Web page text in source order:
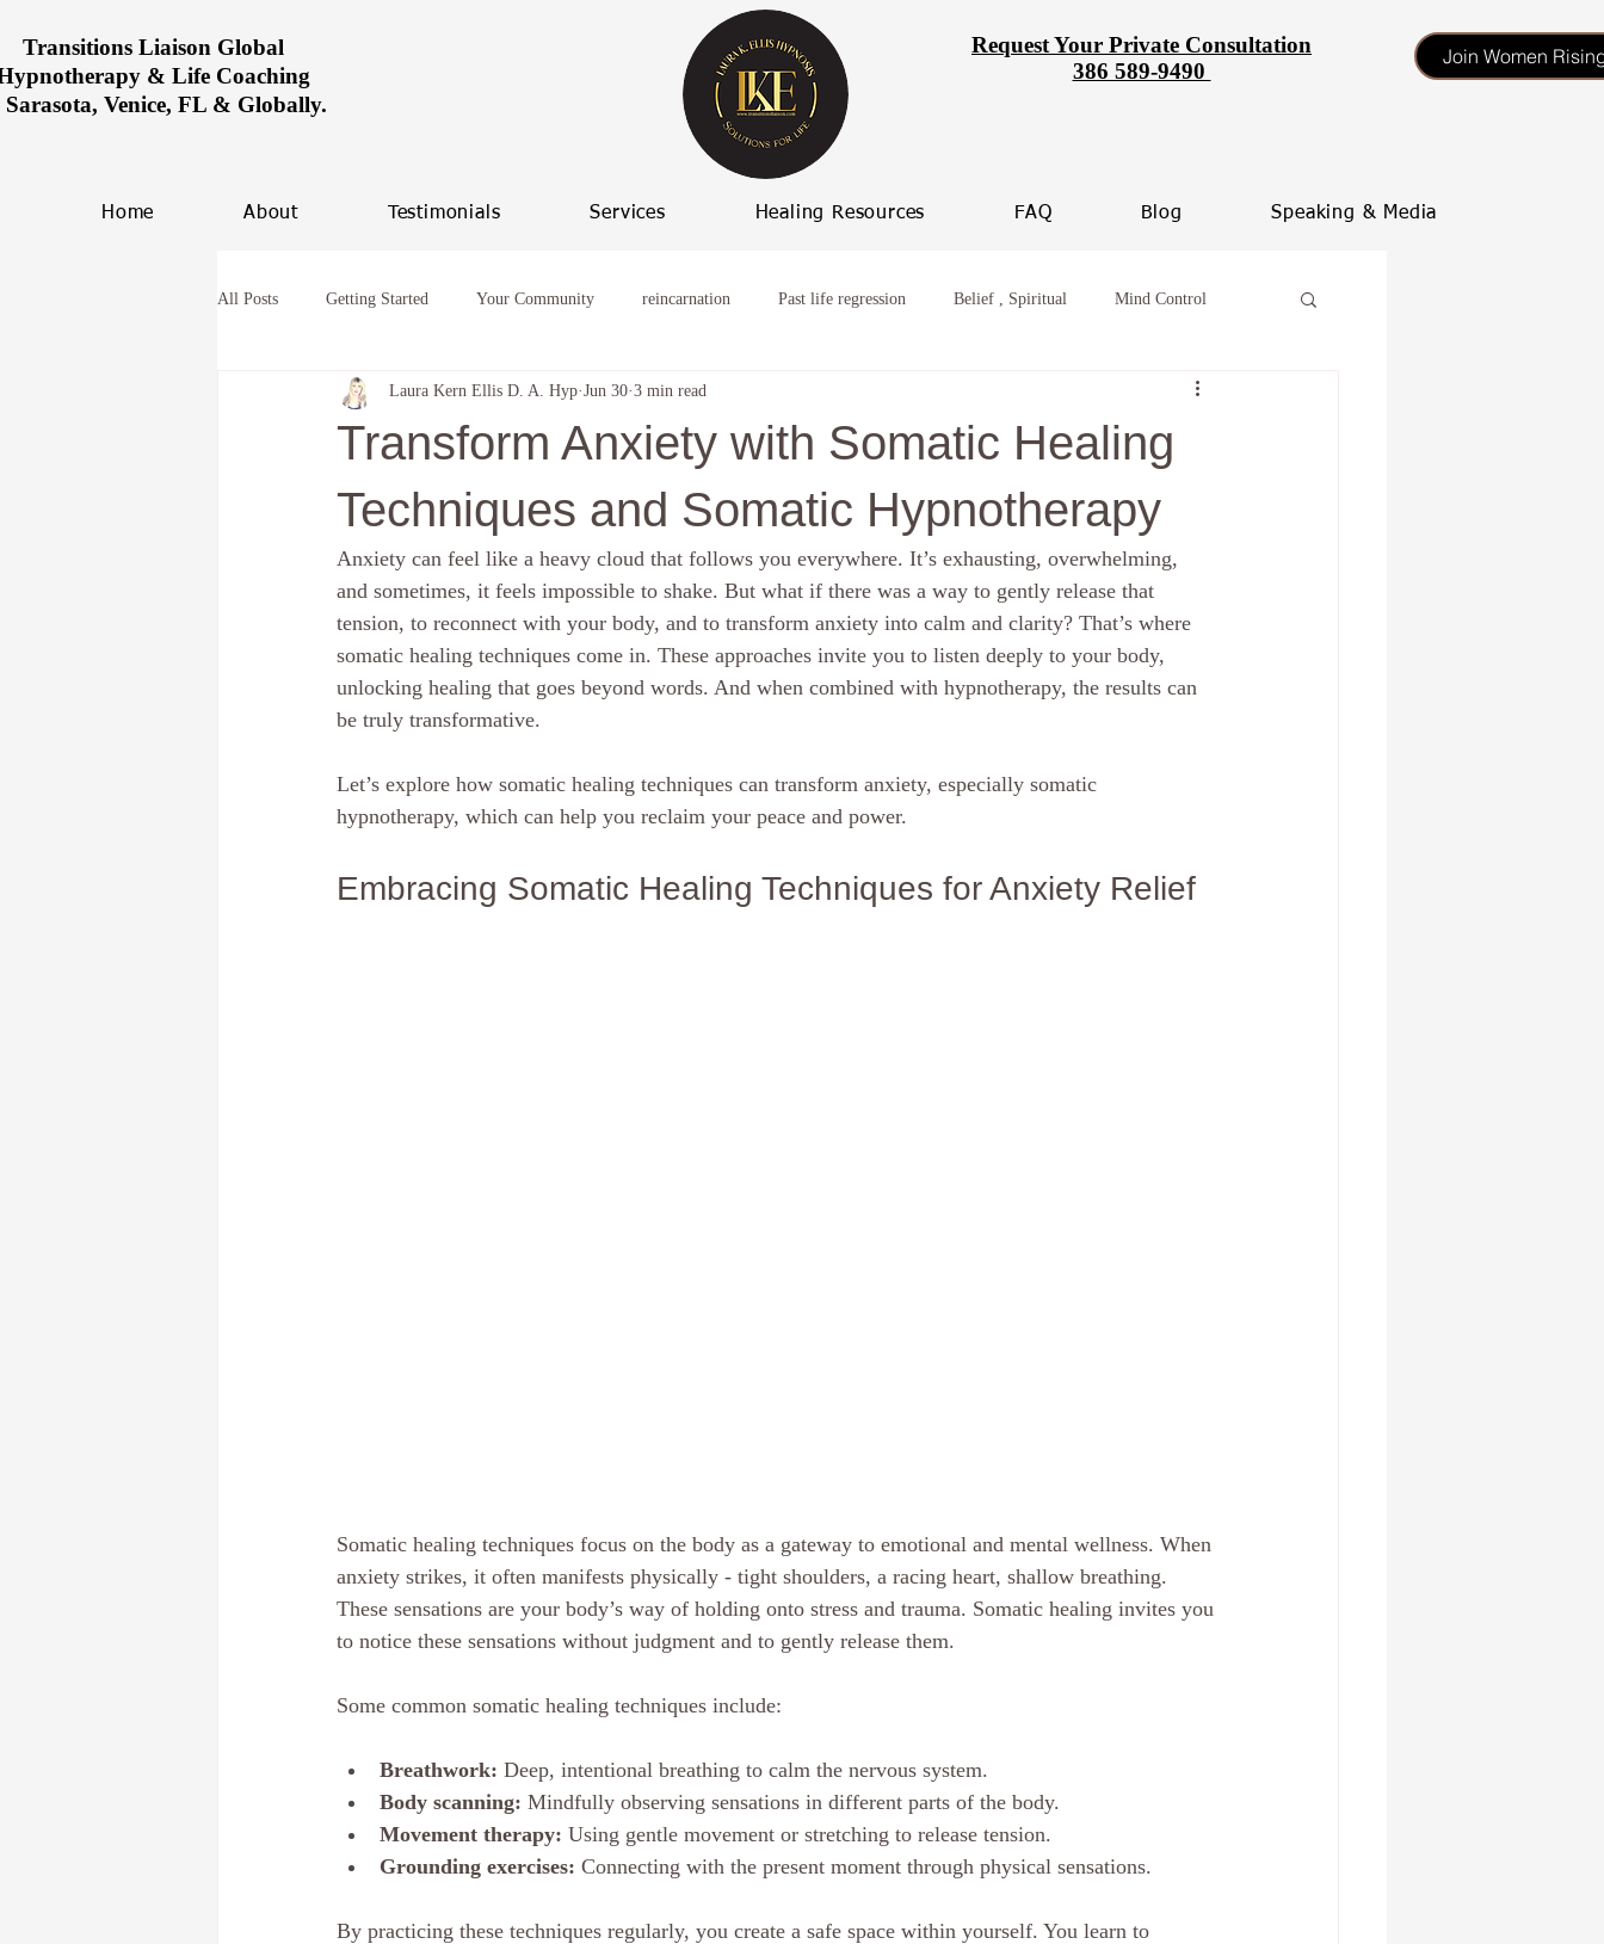
Transitions Liaison Global
& Life Coaching
Venice, FL & Globally.
Request Your Private Consultation
386 589-9490
Join Women
Home About Testimonials Services Healing Resources FAQ Blog Speaking & Media
All Posts Getting Started Your Community reincarnation Past life regression Belief , Spiritual Mind Control
Women healing in Miami Overcoming worry Healing from broken relationships
hypnosis and anxiety Future Life Progression Women spiritual healing Hypnosis Weight Loss
Dream Interpretation The subconscious mind Hypnosis Weight Lsss hypnosis healing in Palm Beach , Fl Create a new you
Discover your core identity California Spiritual development hypnosis weight loss online Love and Relationships
Hypnotherapy E-Course Personal Coach Empath mind
Transform Anxiety with Somatic Healing
Techniques and Somatic Hypnotherapy
Laura Kern Ellis D. A. Hyp Jun 30 3 min read
Anxiety can feel like a heavy cloud that follows you everywhere. It’s exhausting, overwhelming,
and sometimes, it feels impossible to shake. But what if there was a way to gently release that
tension, to reconnect with your body, and to transform anxiety into calm and clarity? That’s where
somatic healing techniques come in. These approaches invite you to listen deeply to your body,
unlocking healing that goes beyond words. And when combined with hypnotherapy, the results can
be truly transformative.
Let’s explore how somatic healing techniques can transform anxiety, especially somatic
hypnotherapy, which can help you reclaim your peace and power.
Embracing Somatic Healing Techniques for Anxiety Relief
Somatic healing techniques focus on the body as a gateway to emotional and mental wellness. When
anxiety strikes, it often manifests physically - tight shoulders, a racing heart, shallow breathing.
These sensations are your body’s way of holding onto stress and trauma. Somatic healing invites you
to notice these sensations without judgment and to gently release them.
Some common somatic healing techniques include:
Breathwork: Deep, intentional breathing to calm the nervous system.
Body scanning: Mindfully observing sensations in different parts of the body.
Movement therapy: Using gentle movement or stretching to release tension.
Grounding exercises: Connecting with the present moment through physical sensations.
By practicing these techniques regularly, you create a safe space within yourself. You learn to